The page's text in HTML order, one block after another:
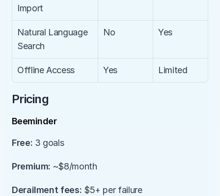
Import
Natural Language
Search
No Yes
Offline Access Yes Limited
Pricing
Beeminder
Free: 3 goals
Premium: ~$8/month
Derailment fees: $5+ per failure